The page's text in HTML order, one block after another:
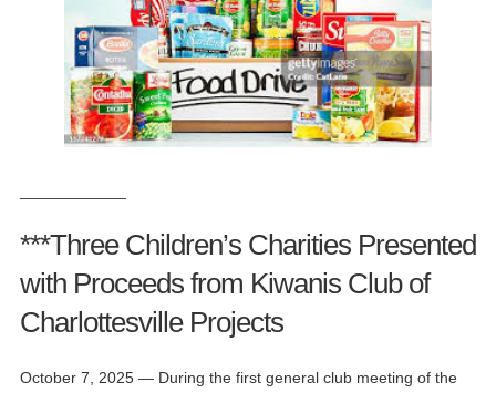
***Three Children’s Charities Presented
with Proceeds from Kiwanis Club of
Charlottesville Projects
October 7, 2025 — During the first general club meeting of the